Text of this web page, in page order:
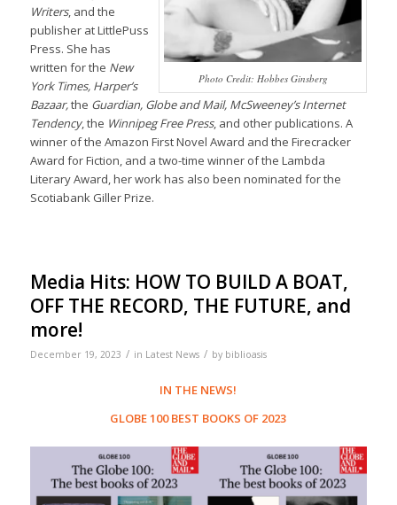
Photo Credit: Hobbes Ginsberg
Writers, and the
publisher at LittlePuss
Press. She has
written for the New
York Times, Harper’s
Bazaar,the Guardian, Globe and Mail, McSweeney’s Internet
Tendency, the Winnipeg Free Press, and other publications. A
winner of the Amazon First Novel Award and the Firecracker
Award for Fiction, and a two-time winner of the Lambda
Literary Award, her work has also been nominated for the
Scotiabank Giller Prize.
Media Hits: HOW TO BUILD A BOAT,
OFF THE RECORD, THE FUTURE, and
more!
December 19, 2023 / in Latest News / by biblioasis
IN THE NEWS!
GLOBE 100 BEST BOOKS OF 2023